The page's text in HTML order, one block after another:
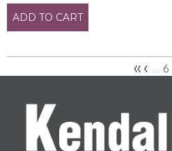
ADD TO CART
Pages
«‹ … 6